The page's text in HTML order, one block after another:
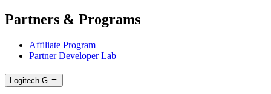
Partners & Programs
Affiliate Program
Partner Developer Lab
Logitech G